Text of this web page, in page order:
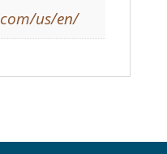
us/en/